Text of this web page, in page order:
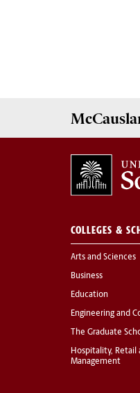
COLLEGES &
Arts and Sciences
Business
Education
Engineering and
The Graduate
Hospitality, Retail
Management